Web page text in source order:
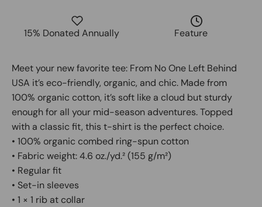
15% Donated Annually Feature
Meet your new favorite tee: From No One Left Behind
USA it’s eco-friendly, organic, and chic. Made from
100% organic cotton, it’s soft like a cloud but sturdy
enough for all your mid-season adventures. Topped
with a classic fit, this t-shirt is the perfect choice.
• 100% organic combed ring-spun cotton
• Fabric weight: 4.6 oz./yd.² (155 g/m²)
• Regular fit
• Set-in sleeves
• 1 × 1 rib at collar